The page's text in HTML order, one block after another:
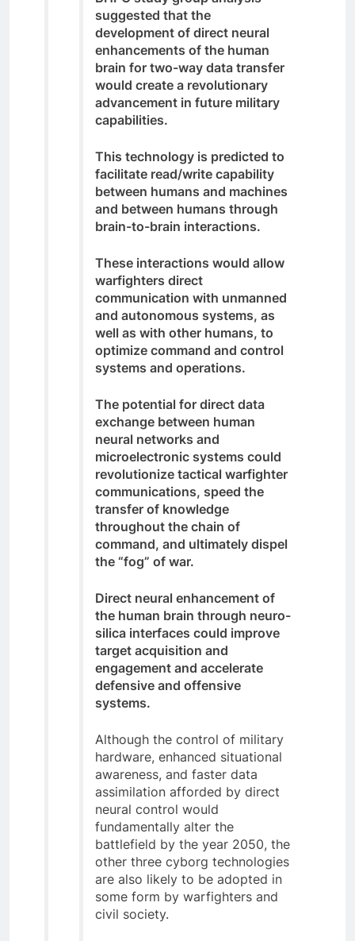
suggested that the
development of direct neural
enhancements of the human
brain for two-way data transfer
would create a revolutionary
advancement in future military
capabilities.
This technology is predicted to
facilitate read/write capability
between humans and machines
and between humans through
brain-to-brain interactions.
These interactions would allow
warfighters direct
communication with unmanned
and autonomous systems, as
well as with other humans, to
optimize command and control
systems and operations.
The potential for direct data
exchange between human
neural networks and
microelectronic systems could
revolutionize tactical warfighter
communications, speed the
transfer of knowledge
throughout the chain of
command, and ultimately dispel
the “fog” of war.
Direct neural enhancement of
the human brain through neuro-
silica interfaces could improve
target acquisition and
engagement and accelerate
defensive and offensive
systems.
Although the control of military
hardware, enhanced situational
awareness, and faster data
assimilation afforded by direct
neural control would
fundamentally alter the
battlefield by the year 2050, the
other three cyborg technologies
are also likely to be adopted in
some form by warfighters and
civil society.